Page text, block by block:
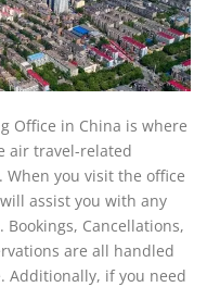
Office in China is where
air travel-related
you visit the office
assist you with any
Cancellations,
are all handled
Additionally, if you need